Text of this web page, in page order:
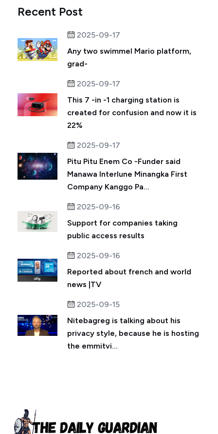
Recent Post
2025-09-17
Any two swimmel Mario platform,
grad-
2025-09-17
This 7 -in -1 charging station is
created for confusion and now it is
22%
2025-09-17
Pitu Pitu Enem Co -Funder said
Manawa Interlune Minangka First
Company Kanggo Pa...
2025-09-16
Support for companies taking
public access results
2025-09-16
Reported about french and world
news |TV
2025-09-15
Nitebagreg is talking about his
privacy style, because he is hosting
the emmitvi...